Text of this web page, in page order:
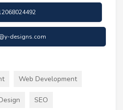
designs.com
Web Development
SEO